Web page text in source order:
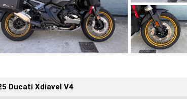
Ducati Xdiavel V4